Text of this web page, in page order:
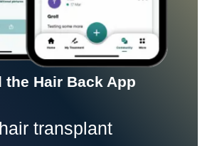
the Hair Back App
transplant